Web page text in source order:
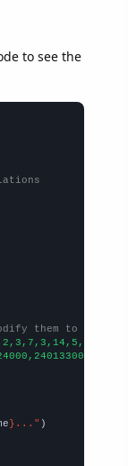
to see the
them to be any
}..."